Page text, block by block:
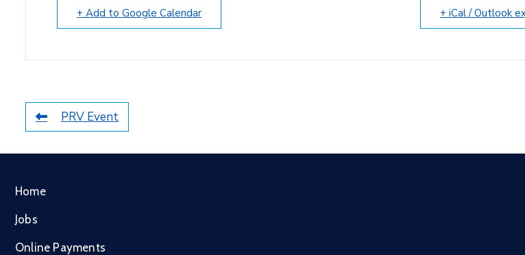
+ Add to Google Calendar + iCal / Outlook
PRV Event
Home
Jobs
Online Payments